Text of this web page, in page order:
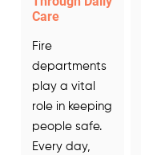
Care
Fire
departments
play a vital
role in keeping
people safe.
Every day,